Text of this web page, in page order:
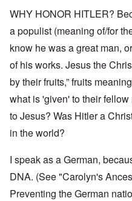
WHY HONOR HITLER?
a populist (meaning of/for
know he was a great man,
of his works. Jesus the
by their fruits,” fruits
what is 'given' to their
to Jesus? Was Hitler a
in the world?
I speak as a German,
DNA. (See "Carolyn's
Preventing the German